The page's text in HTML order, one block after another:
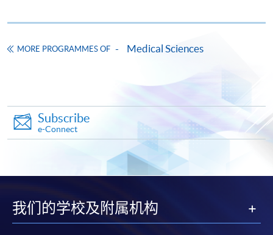
to open a PPS account and how to set up a PPS
*Credit Card Online Payment- Course fees can be
paid by VISA or Mastercard including the “HKU
SPACE Mastercard”.
* HKU SPACE Mastercard cardholders who wish to enjoy 10-
fees in person at any of our HKU SPACE Enrolment Centres.
MORE PROGRAMMES OF Medical Sciences
Subscribe
e-Connect
我们的学校及附属机构